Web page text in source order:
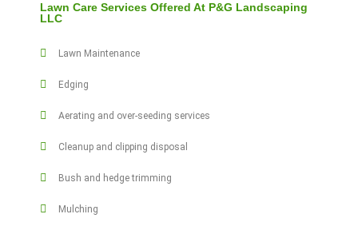
Lawn Care Services Offered At P&G Landscaping
LLC
Lawn Maintenance
Edging
Aerating and over-seeding services
Cleanup and clipping disposal
Bush and hedge trimming
Mulching